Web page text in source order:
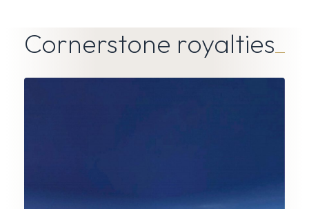
Cornerstone royalties